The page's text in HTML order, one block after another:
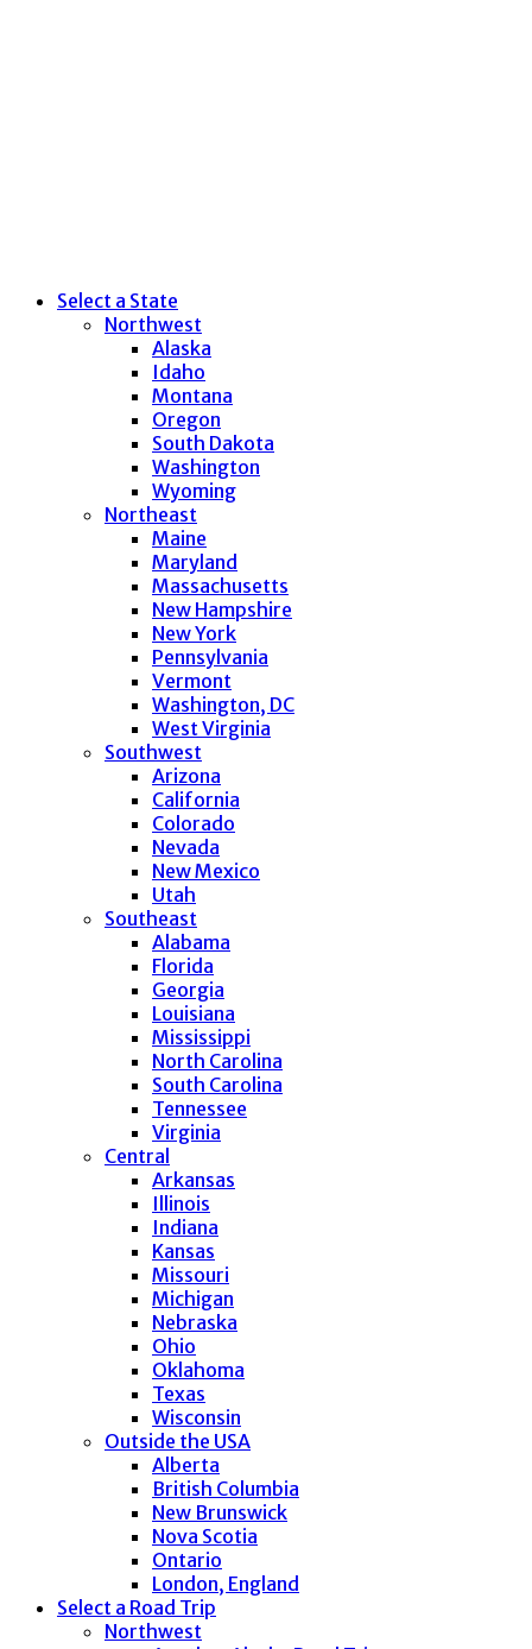
Select a State
Northwest
Alaska
Idaho
Montana
Oregon
South Dakota
Washington
Wyoming
Northeast
Maine
Maryland
Massachusetts
New Hampshire
New York
Pennsylvania
Vermont
Washington, DC
West Virginia
Southwest
Arizona
California
Colorado
Nevada
New Mexico
Utah
Southeast
Alabama
Florida
Georgia
Louisiana
Mississippi
North Carolina
South Carolina
Tennessee
Virginia
Central
Arkansas
Illinois
Indiana
Kansas
Missouri
Michigan
Nebraska
Ohio
Oklahoma
Texas
Wisconsin
Outside the USA
Alberta
British Columbia
New Brunswick
Nova Scotia
Ontario
London, England
Select a Road Trip
Northwest